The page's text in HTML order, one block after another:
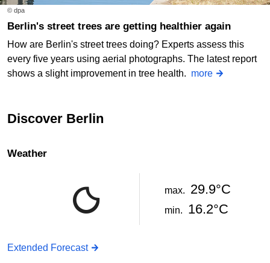
© dpa
Berlin's street trees are getting healthier again
How are Berlin's street trees doing? Experts assess this
every five years using aerial photographs. The latest report
shows a slight improvement in tree health. more
Discover Berlin
Weather
max. 29.9°C
min. 16.2°C
Extended Forecast